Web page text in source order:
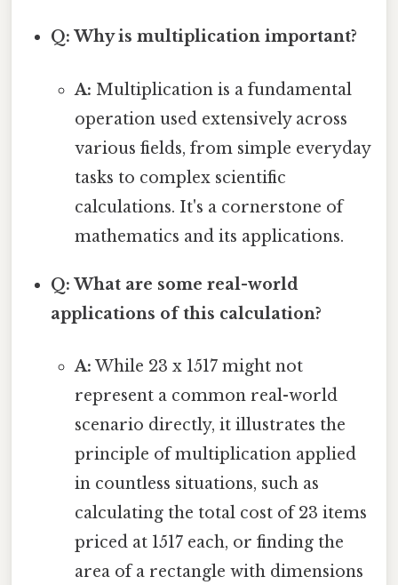
Q: Why is multiplication important?
A: Multiplication is a fundamental
operation used extensively across
various fields, from simple everyday
tasks to complex scientific
calculations. It's a cornerstone of
mathematics and its applications.
Q: What are some real-world
applications of this calculation?
A: While 23 x 1517 might not
represent a common real-world
scenario directly, it illustrates the
principle of multiplication applied
in countless situations, such as
calculating the total cost of 23 items
priced at 1517 each, or finding the
area of a rectangle with dimensions